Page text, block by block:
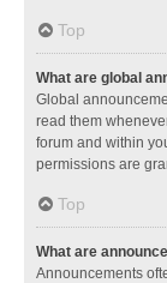
Top
What are global
Global
read them
forum and within
permissions are
Top
What are
Announcements